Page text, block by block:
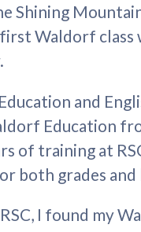
Shining
Waldorf class
and
Education
of training at
both grades and
I found my